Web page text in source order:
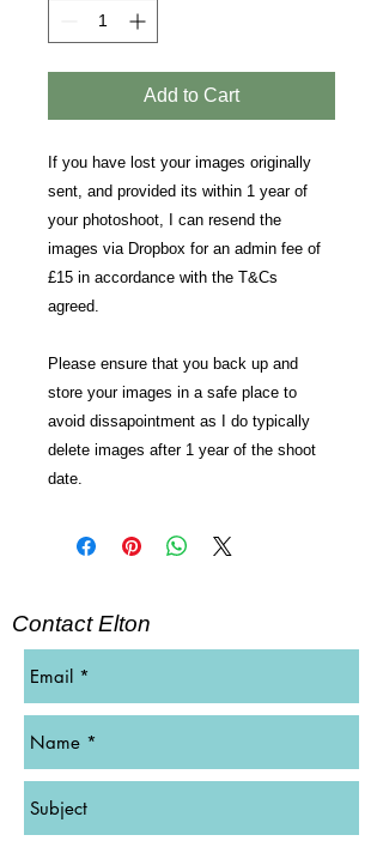
Add to Cart
If you have lost your images originally
sent, and provided its within 1 year of
your photoshoot, I can resend the
images via Dropbox for an admin fee of
£15 in accordance with the T&Cs
agreed.
Please ensure that you back up and
store your images in a safe place to
avoid dissapointment as I do typically
delete images after 1 year of the shoot
date.
Contact Elton